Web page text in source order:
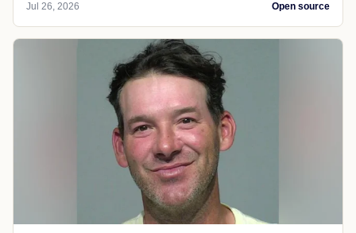
Jul 26, 2026 Open source